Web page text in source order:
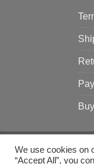
We use cookies on
“Accept All”, you